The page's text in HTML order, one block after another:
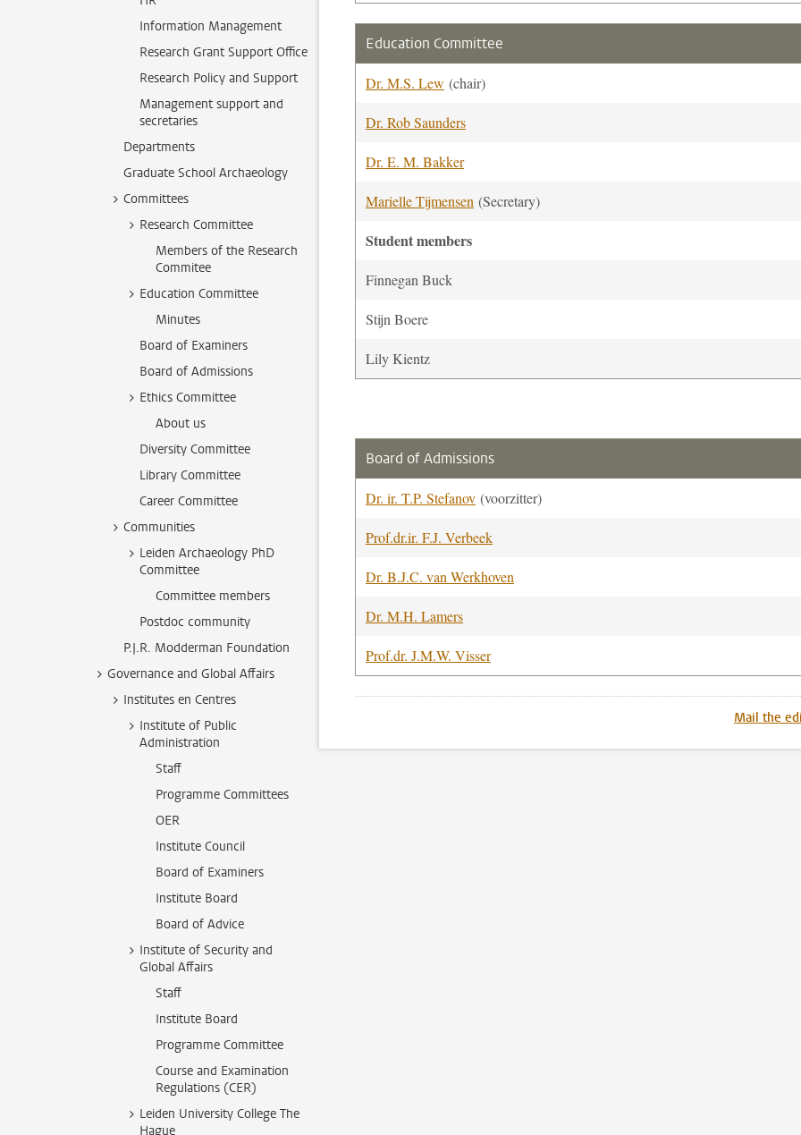
Information Management
Research Grant Support Office
Research Policy and Support
Management support and
secretaries
Departments
Graduate School Archaeology
Committees
Research Committee
Members of the Research
Commitee
Education Committee
Minutes
Board of Examiners
Board of Admissions
Ethics Committee
About us
Diversity Committee
Library Committee
Career Committee
Communities
Leiden Archaeology PhD
Committee
Committee members
Postdoc community
P.J.R. Modderman Foundation
Governance and Global Affairs
Institutes en Centres
Institute of Public
Administration
Staff
Programme Committees
OER
Institute Council
Board of Examiners
Institute Board
Board of Advice
Institute of Security and
Global Affairs
Staff
Institute Board
Programme Committee
Course and Examination
Regulations (CER)
Leiden University College The
Hague
Education Committee
Dr. M.S. Lew (chair)
Dr. Rob Saunders
Dr. E. M. Bakker
Marielle Tijmensen (Secretary)
Student members
Finnegan Buck
Stijn Boere
Lily Kientz
Board of Admissions
Dr. ir. T.P. Stefanov (voorzitter)
Prof.dr.ir. F.J. Verbeek
Dr. B.J.C. van Werkhoven
Dr. M.H. Lamers
Prof.dr. J.M.W. Visser
Mail the